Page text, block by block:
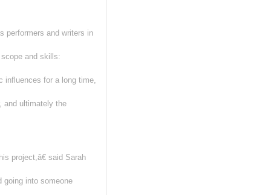
performers and writers in
and skills:
influences for a long time,
and ultimately the
project,â€ said Sarah
going into someone